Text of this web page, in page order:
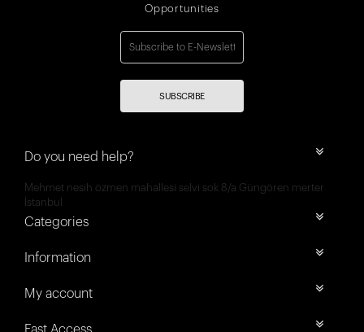
Opportunities
SUBSCRIBE
Do you need help?
Mehmet nesih özmen mahallesi selvi sok 8/a Güngören merter
İstanbul
Categories
Information
My account